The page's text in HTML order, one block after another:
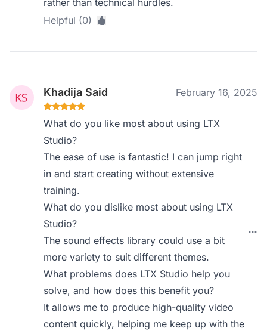
rather than technical hurdles.
Helpful (0)
Khadija Said February 16, 2025
What do you like most about using LTX
Studio?
The ease of use is fantastic! I can jump right
in and start creating without extensive
training.
What do you dislike most about using LTX
Studio?
The sound effects library could use a bit
more variety to suit different themes.
What problems does LTX Studio help you
solve, and how does this benefit you?
It allows me to produce high-quality video
content quickly, helping me keep up with the